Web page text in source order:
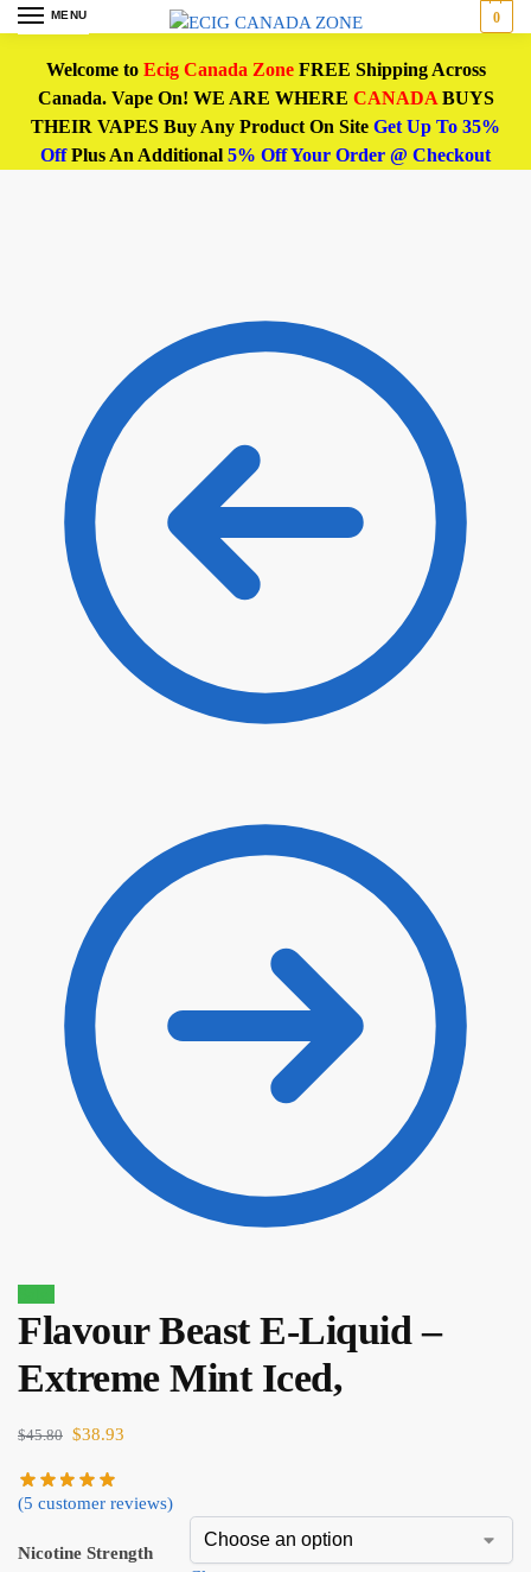
MENU 0
Welcome to Ecig Canada ZoneFREE Shipping Across
Canada. Vape On! WE ARE WHERE CANADABUYS
THEIR VAPES Buy Any Product On Site Get Up To 35%
OffPlus An Additional 5% Off Your Order @ Checkout
80.90
Flavour Beast E-Liquid –
Extreme Mint Iced,
$45.80 $38.93
(5 customer reviews)
Nicotine Strength